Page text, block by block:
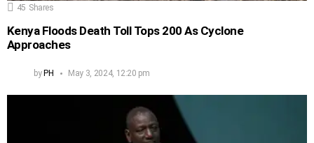
45 Shares
Kenya Floods Death Toll Tops 200 As Cyclone
Approaches
by PH May 3, 2024, 12:20 pm